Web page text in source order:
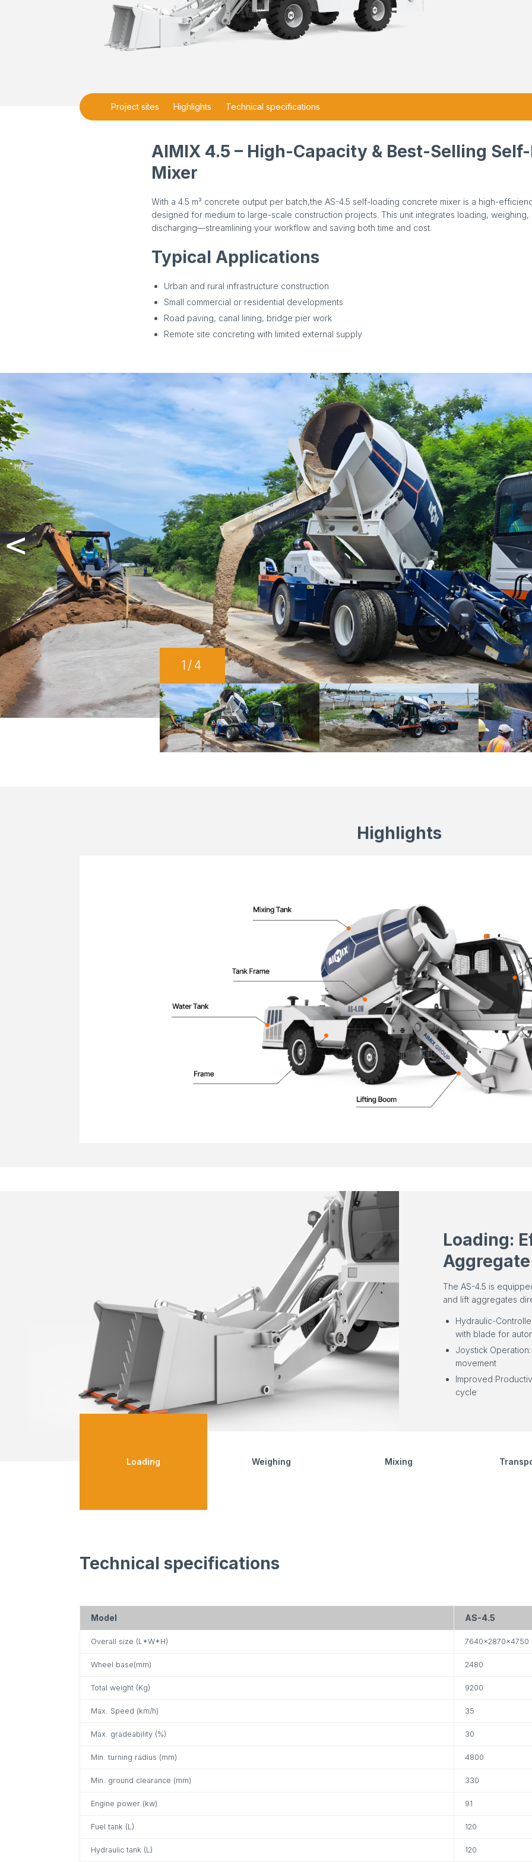
Project sites Highlights Technical specifications
AIMIX 4.5 – High-Capacity & Best-Selling
Mixer
With a 4.5 m³ concrete output per batch,the AS-4.5 self-loading concrete mixer is a high-
designed for medium to large-scale construction projects. This unit integrates loading, weighing,
discharging—streamlining your workflow and saving both time and cost.
Typical Applications
Urban and rural infrastructure construction
Small commercial or residential developments
Road paving, canal lining, bridge pier work
Remote site concreting with limited external supply
<
1 /4
Highlights
Loading:
The AS-4.5 is
and lift aggregates
Hydraulic-
with blade for
Joystick
movement
Improved
cycle
Loading Weighing Mixing
Technical specifications
Model AS-4.5
Overall size (L*W*H) 7640×2870×4750
Wheel base(mm) 2480
Total weight (Kg) 9200
Max. Speed (km/h) 35
Max. gradeability (%) 30
Min. turning radius (mm) 4800
Min. ground clearance (mm) 330
Engine power (kw) 91
Fuel tank (L) 120
Hydraulic tank (L) 120